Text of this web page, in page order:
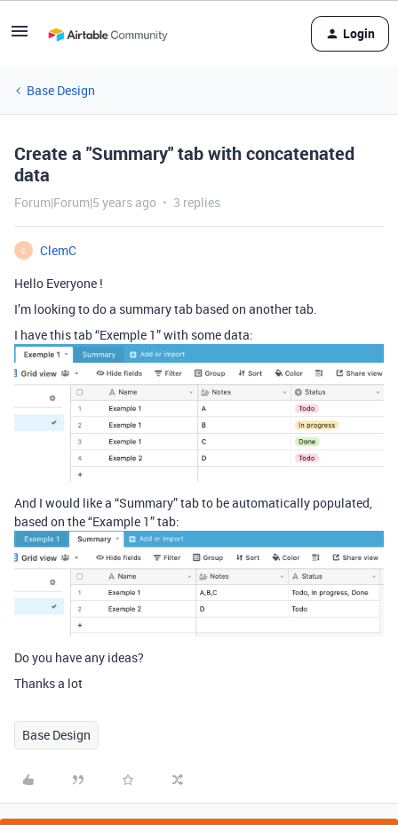
Login
Base Design
Create a "Summary" tab with concatenated
data
Forum|Forum|5 years ago 3 replies
C
ClemC
Hello Everyone !
I’m looking to do a summary tab based on another tab.
I have this tab “Exemple 1” with some data:
And I would like a “Summary” tab to be automatically populated,
based on the “Example 1” tab:
Do you have any ideas?
Thanks a lot
Base Design